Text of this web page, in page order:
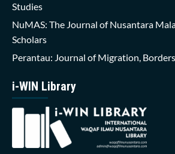
Studies
NuMAS: The Journal of Nusantara
Scholars
Perantau: Journal of Migration,
i-WIN Library